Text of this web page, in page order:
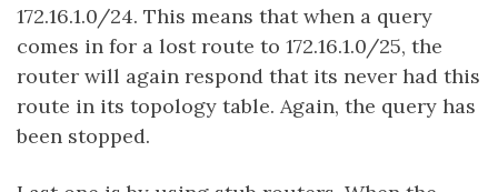
172.16.1.0/24. This means that when a query
comes in for a lost route to 172.16.1.0/25, the
router will again respond that its never had this
route in its topology table. Again, the query has
been stopped.